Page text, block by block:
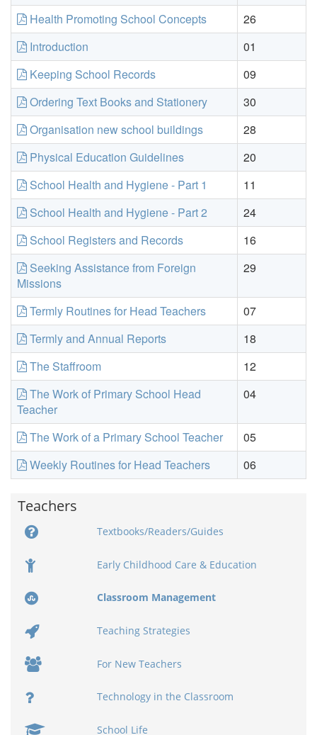
Health Promoting School Concepts
26
Introduction
01
Keeping School Records
09
Ordering Text Books and Stationery
30
Organisation new school buildings
28
Physical Education Guidelines
20
School Health and Hygiene - Part 1
11
School Health and Hygiene - Part 2
24
School Registers and Records
16
Seeking Assistance from Foreign
Missions
29
Termly Routines for Head Teachers
07
Termly and Annual Reports
18
The Staffroom
12
The Work of Primary School Head
Teacher
04
The Work of a Primary School Teacher
05
Weekly Routines for Head Teachers
06
Teachers
Textbooks/Readers/Guides
Early Childhood Care & Education
Classroom Management
Teaching Strategies
For New Teachers
Technology in the Classroom
School Life